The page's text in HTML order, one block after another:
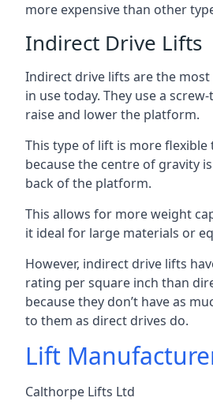
more expensive than other
Indirect Drive Lifts
Indirect drive lifts are the
in use today. They use a
raise and lower the platform.
This type of lift is more
because the centre of gravity
back of the platform.
This allows for more weight
it ideal for large materials or
However, indirect drive lifts
rating per square inch than
because they don’t have as
to them as direct drives do.
Lift
Calthorpe Lifts Ltd